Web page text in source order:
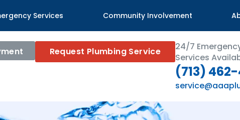
Services Community Involvement
Request Plumbing Service
24/7
Services
(713)